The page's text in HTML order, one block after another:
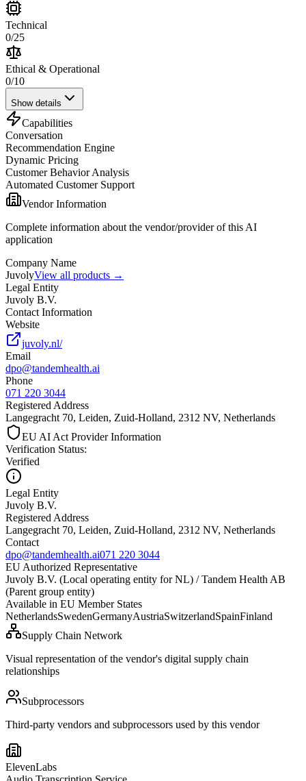
Technical
0/25
Ethical & Operational
0/10
Show details
Capabilities
Conversation
Recommendation Engine
Dynamic Pricing
Customer Behavior Analysis
Automated Customer Support
Vendor Information
Complete information about the vendor/provider of this AI
application
Company Name
JuvolyView all products →
Legal Entity
Juvoly B.V.
Contact Information
Website
juvoly.nl/
Email
dpo@tandemhealth.ai
Phone
071 220 3044
Registered Address
Langegracht 70, Leiden, Zuid-Holland, 2312 NV, Netherlands
EU AI Act Provider Information
Verification Status:
Verified
Legal Entity
Juvoly B.V.
Registered Address
Langegracht 70, Leiden, Zuid-Holland, 2312 NV, Netherlands
Contact
dpo@tandemhealth.ai071 220 3044
EU Authorized Representative
Juvoly B.V. (Local operating entity for NL) / Tandem Health AB
(Parent group entity)
Available in EU Member States
NetherlandsSwedenGermanyAustriaSwitzerlandSpainFinland
Supply Chain Network
Visual representation of the vendor's digital supply chain
relationships
Subprocessors
Third-party vendors and subprocessors used by this vendor
ElevenLabs